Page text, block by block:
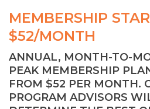
MEMBERSHIP
$52/MONTH
ANNUAL, MONTH-TO-
PEAK MEMBERSHIP
FROM $52 PER MONTH.
PROGRAM ADVISORS